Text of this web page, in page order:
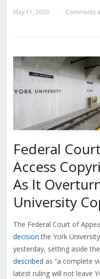
May 11, 2020 Comments
Federal
Access
As It
University
The Federal Court of
decision the York
yesterday, setting aside
described as “a complete
latest ruling will not leave